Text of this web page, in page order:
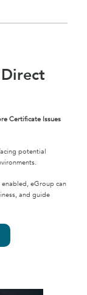
Certificate Issues
potential
eGroup can
and guide